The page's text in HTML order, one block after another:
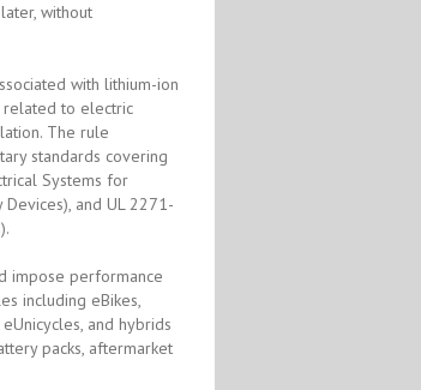
without
with lithium-ion
related to electric
The rule
standards covering
Systems for
and UL 2271-
impose performance
including eBikes,
and hybrids
packs, aftermarket